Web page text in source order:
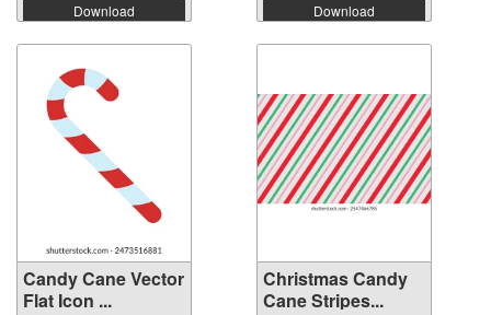
Download Download
Candy Cane Vector
Flat Icon ...
Christmas Candy
Cane Stripes...